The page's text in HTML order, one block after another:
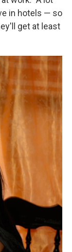
in hotels — so
get at least